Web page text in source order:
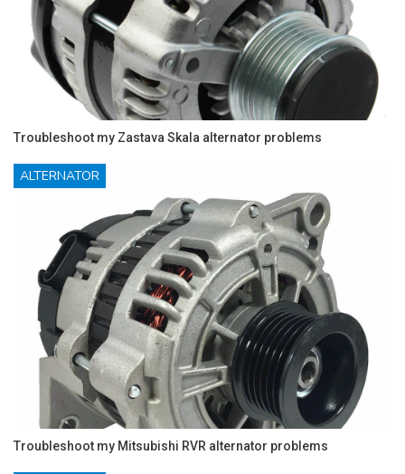
Troubleshoot my Zastava Skala alternator problems
ALTERNATOR
Troubleshoot my Mitsubishi RVR alternator problems